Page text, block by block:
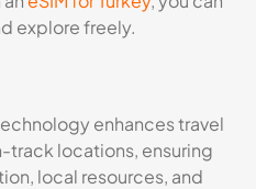
explore freely.
enhances travel
track locations, ensuring
local resources, and